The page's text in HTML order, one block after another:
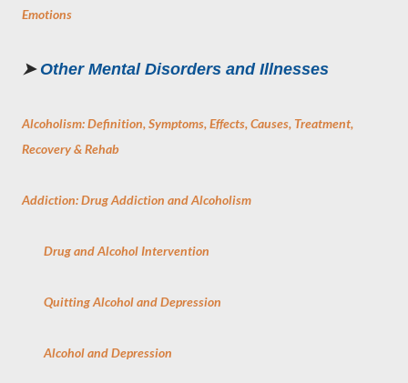
Emotions
➤ Other Mental Disorders and Illnesses
Alcoholism: Definition, Symptoms, Effects, Causes, Treatment,
Recovery & Rehab
Addiction: Drug Addiction and Alcoholism
Drug and Alcohol Intervention
Quitting Alcohol and Depression
Alcohol and Depression